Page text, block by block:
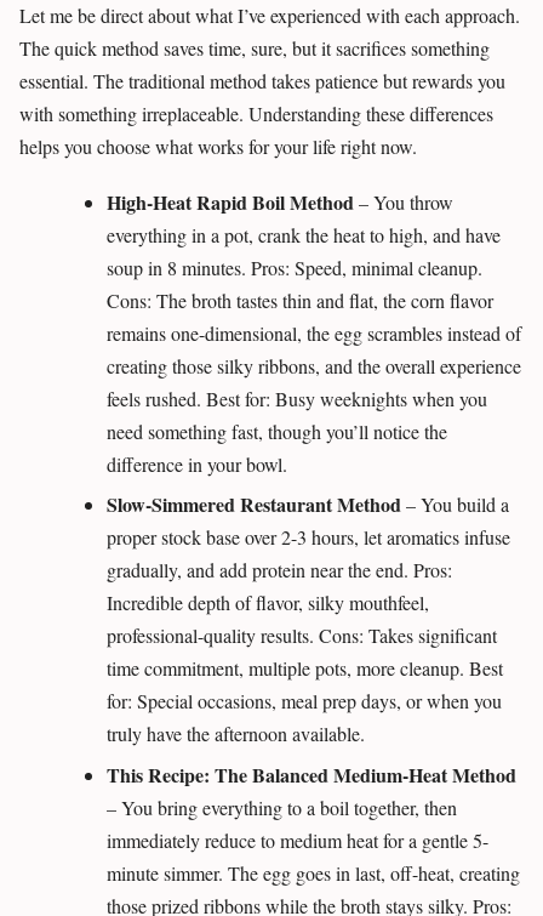
Let me be direct about what I’ve experienced with each approach.
The quick method saves time, sure, but it sacrifices something
essential. The traditional method takes patience but rewards you
with something irreplaceable. Understanding these differences
helps you choose what works for your life right now.
High-Heat Rapid Boil Method– You throw
everything in a pot, crank the heat to high, and have
soup in 8 minutes. Pros: Speed, minimal cleanup.
Cons: The broth tastes thin and flat, the corn flavor
remains one-dimensional, the egg scrambles instead of
creating those silky ribbons, and the overall experience
feels rushed. Best for: Busy weeknights when you
need something fast, though you’ll notice the
difference in your bowl.
Slow-Simmered Restaurant Method– You build a
proper stock base over 2-3 hours, let aromatics infuse
gradually, and add protein near the end. Pros:
Incredible depth of flavor, silky mouthfeel,
professional-quality results. Cons: Takes significant
time commitment, multiple pots, more cleanup. Best
for: Special occasions, meal prep days, or when you
truly have the afternoon available.
This Recipe: The Balanced Medium-Heat Method
– You bring everything to a boil together, then
immediately reduce to medium heat for a gentle 5-
minute simmer. The egg goes in last, off-heat, creating
those prized ribbons while the broth stays silky. Pros: